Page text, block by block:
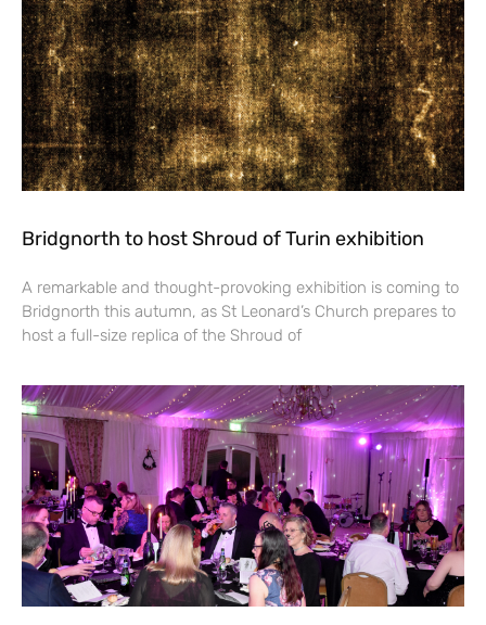
Bridgnorth to host Shroud of Turin exhibition
A remarkable and thought-provoking exhibition is coming to
Bridgnorth this autumn, as St Leonard’s Church prepares to
host a full-size replica of the Shroud of